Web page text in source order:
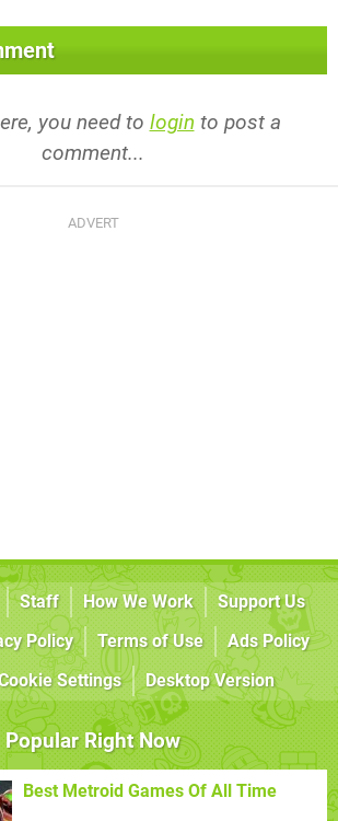
you need to login to post a
comment...
Staff How We Work
Support Us
Policy Terms of Use
Ads Policy
Settings Desktop Version
Popular Right Now
Best Metroid Games Of All Time